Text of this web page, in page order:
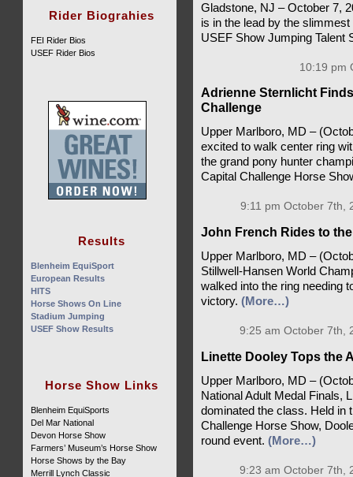
Gladstone, NJ – October 7,
is in the lead by the
USEF Show Jumping Talent
10:19 pm
Adrienne Sternlicht
Challenge
Upper Marlboro, MD –
excited to walk center ring
the grand pony hunter
Capital Challenge Horse
9:11 pm October 7th,
John French Rides to
Upper Marlboro, MD –
Stillwell-Hansen World
walked into the ring needing
victory. (More…)
9:25 am October 7th,
Linette Dooley Tops the
Upper Marlboro, MD –
National Adult Medal Finals,
dominated the class. Held in
Challenge Horse Show,
round event. (More…)
9:23 am October 7th,
Rider Biograhies
FEI Rider Bios
USEF Rider Bios
Results
Blenheim EquiSport
European Results
HITS
Horse Shows On Line
Stadium Jumping
USEF Show Results
Horse Show Links
Blenheim EquiSports
Del Mar National
Devon Horse Show
Farmers’ Museum’s Horse Show
Horse Shows by the Bay
Merrill Lynch Classic